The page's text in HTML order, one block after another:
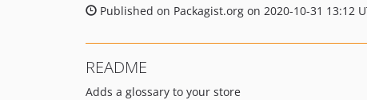
Published on Packagist.org on 2020-10-31 13:12
README
Adds a glossary to your store